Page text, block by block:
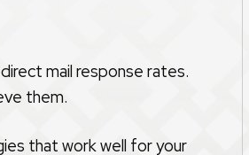
mail response rates.
them.
that work well for your